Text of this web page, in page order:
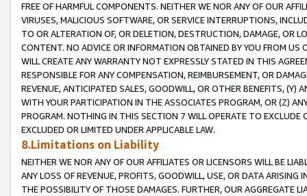
FREE OF HARMFUL COMPONENTS. NEITHER WE NOR ANY OF OUR
VIRUSES, MALICIOUS SOFTWARE, OR SERVICE INTERRUPTIONS,
TO OR ALTERATION OF, OR DELETION, DESTRUCTION, DAMAGE, OR
CONTENT. NO ADVICE OR INFORMATION OBTAINED BY YOU FROM
WILL CREATE ANY WARRANTY NOT EXPRESSLY STATED IN THIS
RESPONSIBLE FOR ANY COMPENSATION, REIMBURSEMENT, OR
REVENUE, ANTICIPATED SALES, GOODWILL, OR OTHER BENEFITS,
WITH YOUR PARTICIPATION IN THE ASSOCIATES PROGRAM, OR (Z)
PROGRAM. NOTHING IN THIS SECTION 7 WILL OPERATE TO
EXCLUDED OR LIMITED UNDER APPLICABLE LAW.
8.Limitations on Liability
NEITHER WE NOR ANY OF OUR AFFILIATES OR LICENSORS WILL BE
ANY LOSS OF REVENUE, PROFITS, GOODWILL, USE, OR DATA ARISING
THE POSSIBILITY OF THOSE DAMAGES. FURTHER, OUR AGGREGATE